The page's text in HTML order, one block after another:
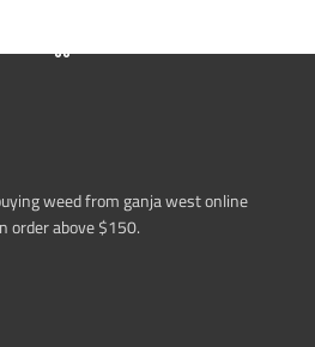
weed from ganja west online
order above $150.